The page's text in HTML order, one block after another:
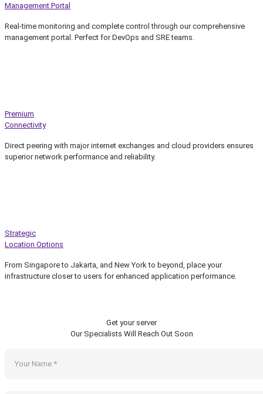
Management Portal
Real-time monitoring and complete control through our comprehensive
management portal. Perfect for DevOps and SRE teams.
Premium
Connectivity
Direct peering with major internet exchanges and cloud providers ensures
superior network performance and reliability.
Strategic
Location Options
From Singapore to Jakarta, and New York to beyond, place your
infrastructure closer to users for enhanced application performance.
Get your server
Our Specialists Will Reach Out Soon